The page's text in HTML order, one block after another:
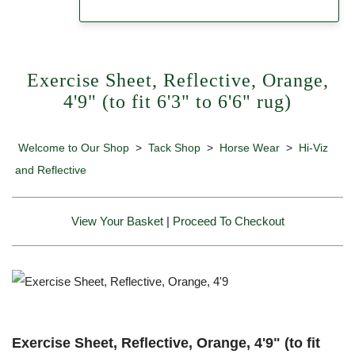
Exercise Sheet, Reflective, Orange,
4'9" (to fit 6'3" to 6'6" rug)
Welcome to Our Shop > Tack Shop > Horse Wear > Hi-Viz
and Reflective
View Your Basket| Proceed To Checkout
Exercise Sheet, Reflective, Orange, 4'9" (to fit